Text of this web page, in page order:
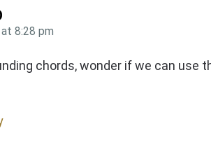
at 8:28 pm
chords, wonder if we can use